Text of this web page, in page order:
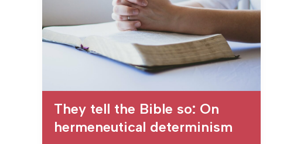
They tell the Bible so: On
hermeneutical determinism